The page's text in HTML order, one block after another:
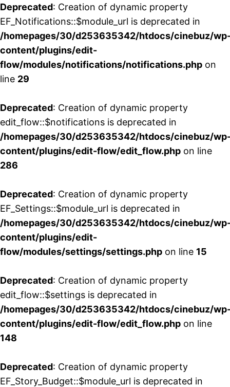
Deprecated: Creation of dynamic property
EF_Notifications::$module_url is deprecated in
/homepages/30/d253635342/htdocs/cinebuz/
content/plugins/edit-
flow/modules/notifications/notifications.php on
line 29
Deprecated: Creation of dynamic property
edit_flow::$notifications is deprecated in
/homepages/30/d253635342/htdocs/cinebuz/
content/plugins/edit-flow/edit_flow.php on line
286
Deprecated: Creation of dynamic property
EF_Settings::$module_url is deprecated in
/homepages/30/d253635342/htdocs/cinebuz/
content/plugins/edit-
flow/modules/settings/settings.php on line 15
Deprecated: Creation of dynamic property
edit_flow::$settings is deprecated in
/homepages/30/d253635342/htdocs/cinebuz/
content/plugins/edit-flow/edit_flow.php on line
148
Deprecated: Creation of dynamic property
EF_Story_Budget::$module_url is deprecated in